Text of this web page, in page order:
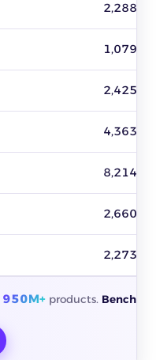
2,288
1,079
2,425
4,363
8,214
2,660
2,273
950M+ products.